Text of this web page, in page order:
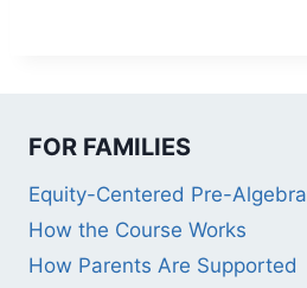
FOR FAMILIES
Equity-Centered Pre-Algebra
How the Course Works
How Parents Are Supported